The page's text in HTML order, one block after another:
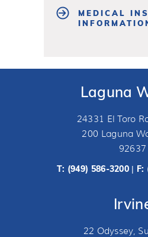
MEDICAL
Laguna
24331 El Toro
200 Laguna
92637
T: (949) 586-3200 | F:
22 Odyssey,